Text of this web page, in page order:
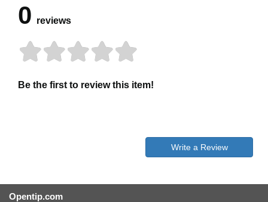
0 reviews
Be the first to review this item!
Write a Review
Opentip.com